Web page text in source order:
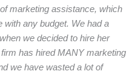
marketing assistance, which
with any budget. We had a
we decided to hire her
has hired MANY marketing
we have wasted a lot of